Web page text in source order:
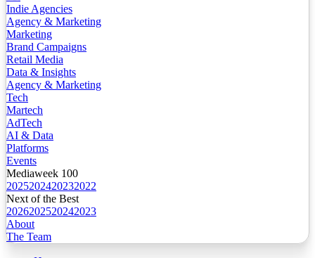
Indie Agencies
Agency & Marketing
Marketing
Brand Campaigns
Retail Media
Data & Insights
Agency & Marketing
Tech
Martech
AdTech
AI & Data
Platforms
Events
Mediaweek 100
2025202420232022
Next of the Best
2026202520242023
About
The Team